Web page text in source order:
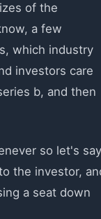
of the
a few
which industry
investors care
b, and then
so let's say
the investor,
a seat down